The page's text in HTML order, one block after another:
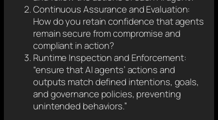
Continuous Assurance and Evaluation:
How do you retain confidence that agents
remain secure from compromise and
compliant in action?
Runtime Inspection and Enforcement:
“ensure that AI agents’ actions and
outputs match defined intentions, goals,
and governance policies, preventing
unintended behaviors.”